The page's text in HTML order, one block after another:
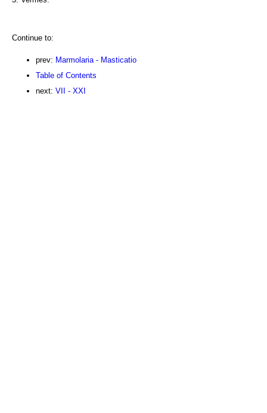
Continue to:
prev: Marmolaria - Masticatio
Table of Contents
next: VII - XXI